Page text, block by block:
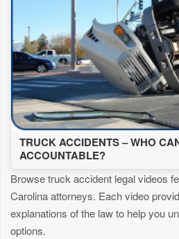
TRUCK ACCIDENTS – WHO
ACCOUNTABLE?
Browse truck accident legal videos
Carolina attorneys. Each video
explanations of the law to help you
options.